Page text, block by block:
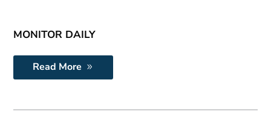
MONITOR DAILY
Read More